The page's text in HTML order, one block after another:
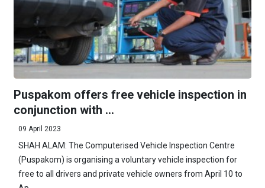
Puspakom offers free vehicle inspection in
conjunction with ...
09 April 2023
SHAH ALAM: The Computerised Vehicle Inspection Centre
(Puspakom) is organising a voluntary vehicle inspection for
free to all drivers and private vehicle owners from April 10 to